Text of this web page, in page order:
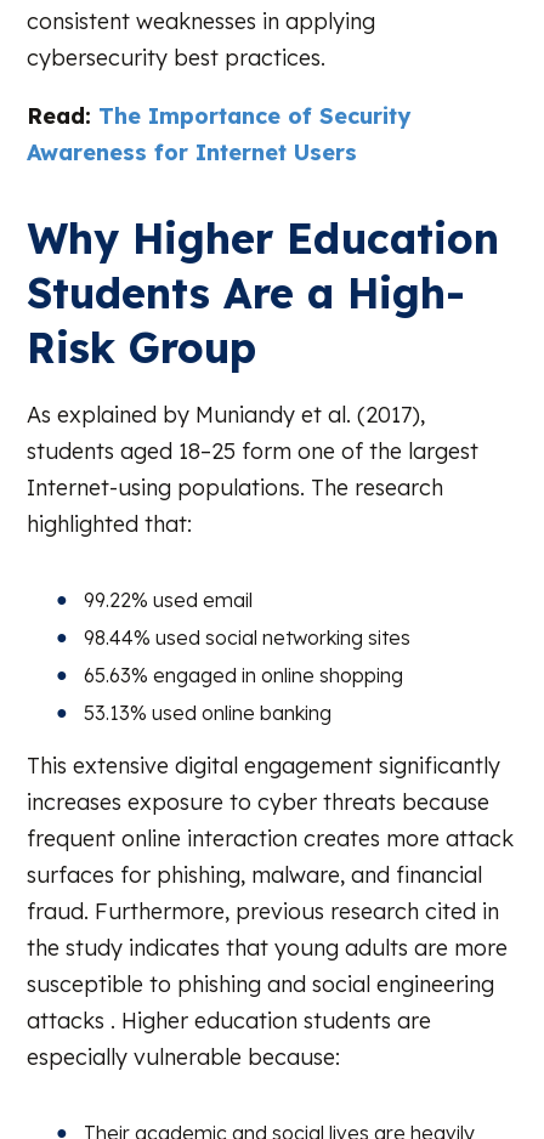
consistent weaknesses in applying
cybersecurity best practices.
Read: The Importance of Security
Awareness for Internet Users
Why Higher Education
Students Are a High-
Risk Group
As explained by Muniandy et al. (2017),
students aged 18–25 form one of the largest
Internet-using populations. The research
highlighted that:
99.22% used email
98.44% used social networking sites
65.63% engaged in online shopping
53.13% used online banking
This extensive digital engagement significantly
increases exposure to cyber threats because
frequent online interaction creates more attack
surfaces for phishing, malware, and financial
fraud. Furthermore, previous research cited in
the study indicates that young adults are more
susceptible to phishing and social engineering
attacks . Higher education students are
especially vulnerable because:
Their academic and social lives are heavily